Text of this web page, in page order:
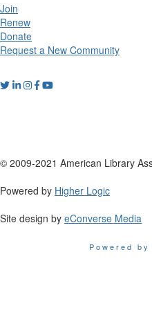
Join
Renew
Donate
Request a New Community
© 2009-2021 American Library
Powered by Higher Logic
Site design by eConverse Media
Powered